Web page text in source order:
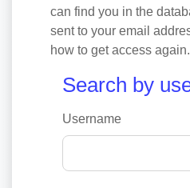
can find you in the
sent to your email
how to get access again.
Search by username
Search by
Username